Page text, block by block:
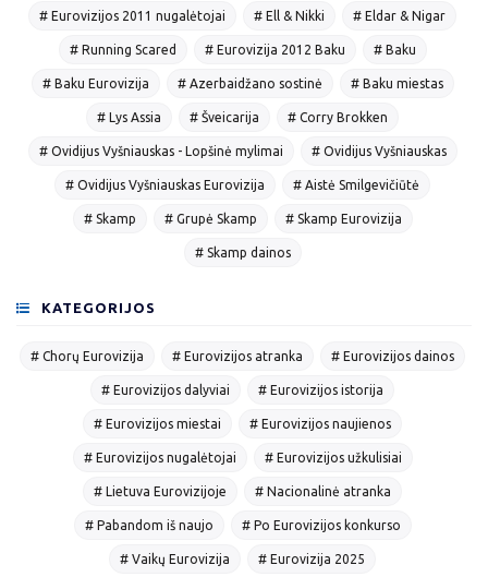
# Eurovizijos 2011 nugalėtojai # Ell & Nikki # Eldar & Nigar
# Running Scared # Eurovizija 2012 Baku # Baku
# Baku Eurovizija # Azerbaidžano sostinė # Baku miestas
# Lys Assia # Šveicarija # Corry Brokken
# Ovidijus Vyšniauskas - Lopšinė mylimai # Ovidijus Vyšniauskas
# Ovidijus Vyšniauskas Eurovizija # Aistė Smilgevičiūtė
# Skamp # Grupė Skamp # Skamp Eurovizija
# Skamp dainos
KATEGORIJOS
# Chorų Eurovizija # Eurovizijos atranka # Eurovizijos dainos
# Eurovizijos dalyviai # Eurovizijos istorija
# Eurovizijos miestai # Eurovizijos naujienos
# Eurovizijos nugalėtojai # Eurovizijos užkulisiai
# Lietuva Eurovizijoje # Nacionalinė atranka
# Pabandom iš naujo # Po Eurovizijos konkurso
# Vaikų Eurovizija # Eurovizija 2025